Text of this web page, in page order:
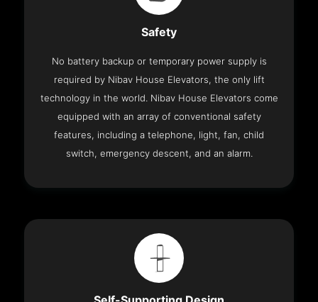
Safety
No battery backup or temporary power supply is
required by Nibav House Elevators, the only lift
technology in the world. Nibav House Elevators come
equipped with an array of conventional safety
features, including a telephone, light, fan, child
switch, emergency descent, and an alarm.